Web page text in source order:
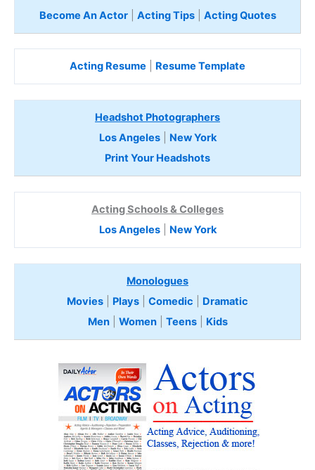
Become An Actor| Acting Tips| Acting Quotes
Acting Resume Resume Template
Headshot Photographers
Los Angeles| New York
Print Your Headshots
Acting Schools & Colleges
Los Angeles| New York
Monologues
Movies
Plays Comedic
Dramatic
Men| Women| Teens Kids